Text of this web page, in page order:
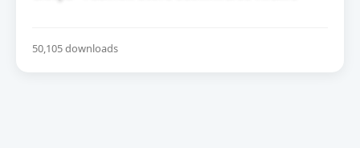
50,105 downloads